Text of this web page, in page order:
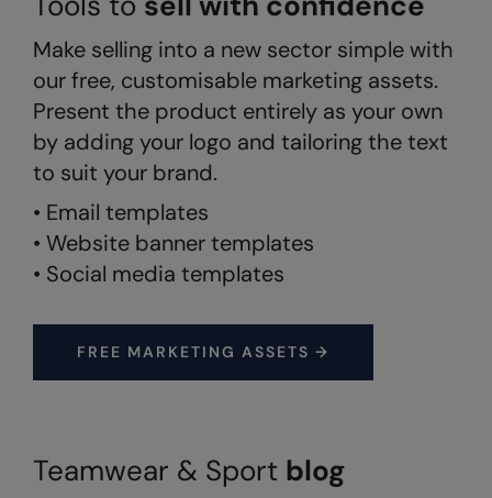
SF Clothing
Spiro
Spiro Recycled
Splashmacs
Stanley / Stella
Stormtech
Tee Jays
Towel City
Teamwear & Sport blog
Make selling into a new sector simple with
our free, customisable marketing assets.
Present the product entirely as your own
by adding your logo and tailoring the text
to suit your brand.
• Email templates
• Website banner templates
• Social media templates
FREE MARKETING ASSETS →